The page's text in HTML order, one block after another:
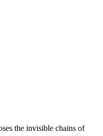
the invisible chains of